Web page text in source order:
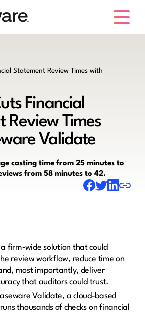
Financial
Review Times
Validate
casting time from 25 minutes to
from 58 minutes to 42.
a firm‑wide solution that could
review workflow, reduce time on
most importantly, deliver
that auditors could trust.
Validate, a cloud-based
thousands of checks on financial